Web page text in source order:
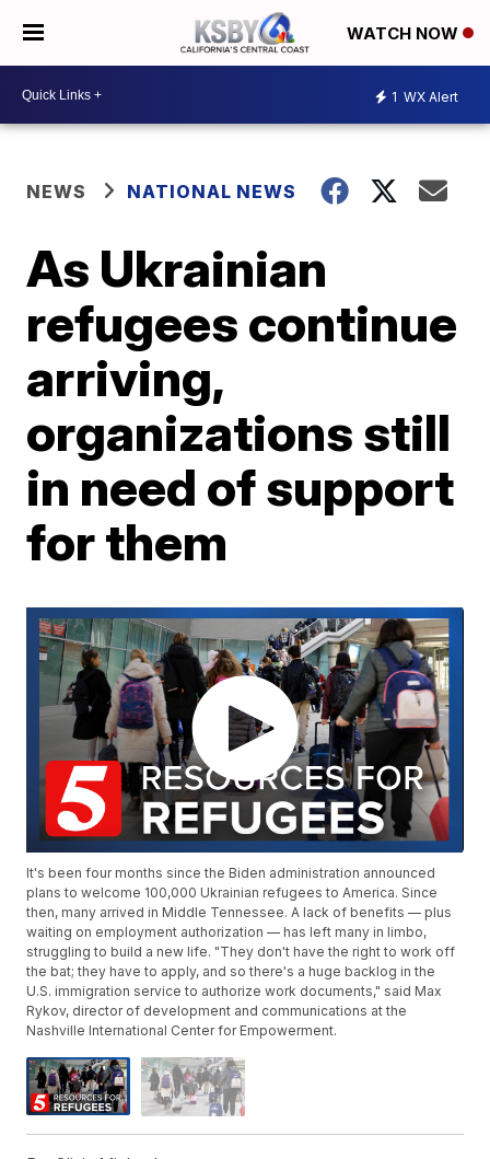
WATCH NOW
1 WX Alert
NEWS NATIONAL NEWS
As Ukrainian
refugees continue
arriving,
organizations still
in need of support
for them
It's been four months since the Biden administration announced
plans to welcome 100,000 Ukrainian refugees to America. Since
then, many arrived in Middle Tennessee. A lack of benefits — plus
waiting on employment authorization — has left many in limbo,
struggling to build a new life. "They don't have the right to work off
the bat; they have to apply, and so there's a huge backlog in the
U.S. immigration service to authorize work documents," said Max
Rykov, director of development and communications at the
Nashville International Center for Empowerment.